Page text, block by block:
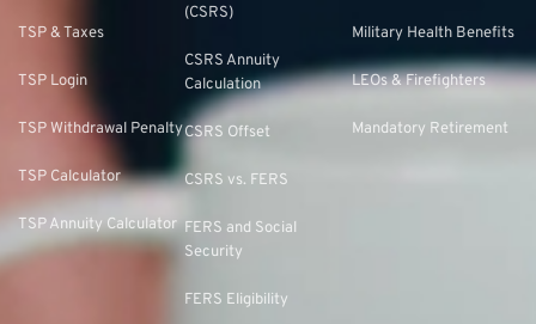
TSP & Taxes
TSP Login
TSP Withdrawal Penalty
TSP Calculator
TSP Annuity Calculator
(CSRS)
CSRS Annuity
Calculation
CSRS Offset
CSRS vs. FERS
FERS and Social
Security
FERS Eligibility
Military Health Benefits
LEOs & Firefighters
Mandatory Retirement